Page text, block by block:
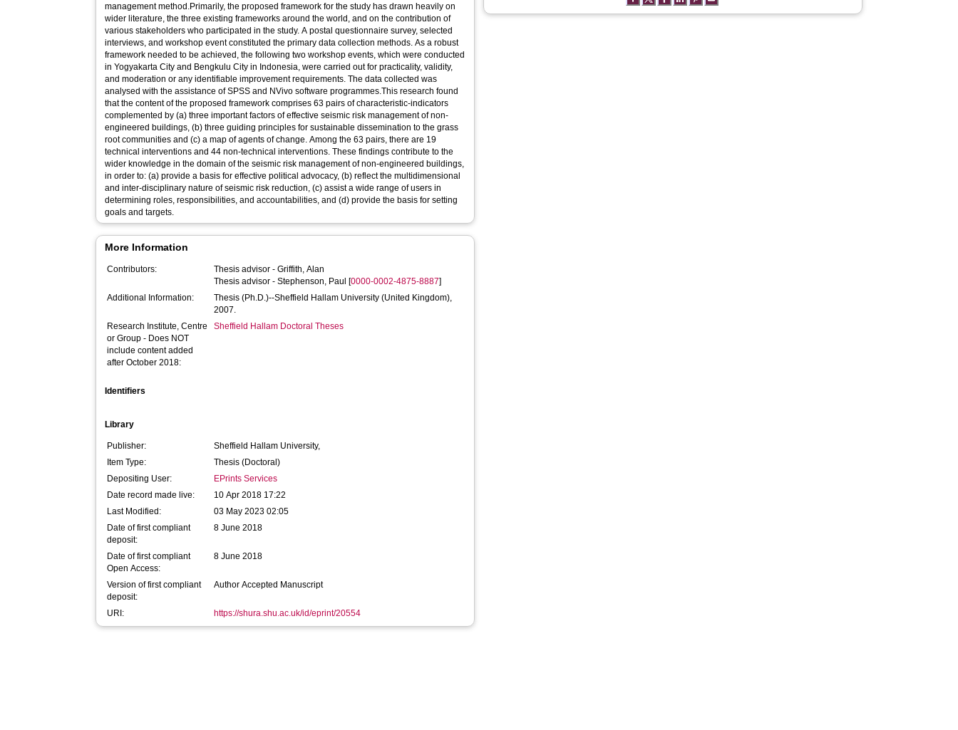
management method.Primarily, the proposed framework for the study has drawn heavily on
wider literature, the three existing frameworks around the world, and on the contribution of
various stakeholders who participated in the study. A postal questionnaire survey, selected
interviews, and workshop event constituted the primary data collection methods. As a robust
framework needed to be achieved, the following two workshop events, which were conducted
in Yogyakarta City and Bengkulu City in Indonesia, were carried out for practicality, validity,
and moderation or any identifiable improvement requirements. The data collected was
analysed with the assistance of SPSS and NVivo software programmes.This research found
that the content of the proposed framework comprises 63 pairs of characteristic-indicators
complemented by (a) three important factors of effective seismic risk management of non-
engineered buildings, (b) three guiding principles for sustainable dissemination to the grass
root communities and (c) a map of agents of change. Among the 63 pairs, there are 19
technical interventions and 44 non-technical interventions. These findings contribute to the
wider knowledge in the domain of the seismic risk management of non-engineered buildings,
in order to: (a) provide a basis for effective political advocacy, (b) reflect the multidimensional
and inter-disciplinary nature of seismic risk reduction, (c) assist a wide range of users in
determining roles, responsibilities, and accountabilities, and (d) provide the basis for setting
goals and targets.
More Information
Contributors: Thesis advisor -Griffith, Alan
Thesis advisor -Stephenson, Paul [0000-0002-4875-8887]
Additional Information:
Thesis (Ph.D.)--Sheffield Hallam University (United Kingdom),
2007.
Research Institute, Centre
or Group - Does NOT
include content added
after October 2018:
Sheffield Hallam Doctoral Theses
Identifiers
Library
Publisher:
Sheffield Hallam University,
Item Type:
Thesis (Doctoral)
Depositing User:
EPrints Services
Date record made live:
10 Apr 2018 17:22
Last Modified:
03 May 2023 02:05
Date of first compliant
deposit:
8 June 2018
Date of first compliant
Open Access:
8 June 2018
Version of first compliant
deposit:
Author Accepted Manuscript
URI: https://shura.shu.ac.uk/id/eprint/20554